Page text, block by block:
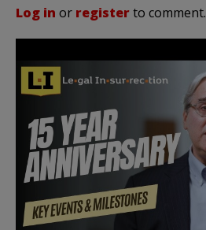
Log in or registerto comment.